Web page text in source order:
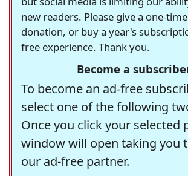
new readers. Please give a one-
donation, or buy a year's
free experience. Thank you.
Become a
To become an ad-free
select one of the following
Once you click your selected
window will open taking you
our ad-free partner.